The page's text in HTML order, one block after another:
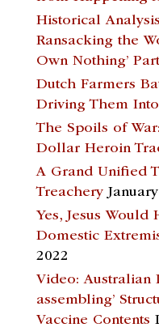
Historical
Ransacking the
Own Nothing’
Dutch Farmers
Driving Them
The Spoils of
Dollar Heroin
A Grand Unified
Treachery
Yes, Jesus Would
Domestic
2022
Video: Australian
assembling’
Vaccine Contents